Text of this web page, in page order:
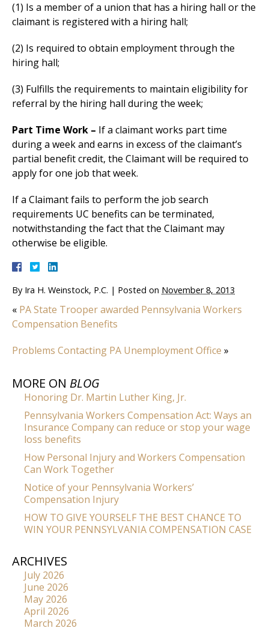
(1) Is a member of a union that has a hiring hall or the
claimant is registered with a hiring hall;
(2) Is required to obtain employment through the
hiring hall;
(3) Fulfills the requirements to maintain eligibility for
referral by the hiring hall during the week;
Part Time Work – If a claimant works part time
during a week and earns in excess of the claimant’s
partial benefit credit, the Claimant will be required to
apply for one job that week.
If a Claimant fails to perform the job search
requirements UC benefits can be terminated,
notwithstanding the fact that the Claimant may
otherwise be eligible.
By Ira H. Weinstock, P.C. | Posted on November 8, 2013
« PA State Trooper awarded Pennsylvania Workers
Compensation Benefits
Problems Contacting PA Unemployment Office »
MORE ON BLOG
Honoring Dr. Martin Luther King, Jr.
Pennsylvania Workers Compensation Act: Ways an
Insurance Company can reduce or stop your wage
loss benefits
How Personal Injury and Workers Compensation
Can Work Together
Notice of your Pennsylvania Workers’
Compensation Injury
HOW TO GIVE YOURSELF THE BEST CHANCE TO
WIN YOUR PENNSYLVANIA COMPENSATION CASE
ARCHIVES
July 2026
June 2026
May 2026
April 2026
March 2026